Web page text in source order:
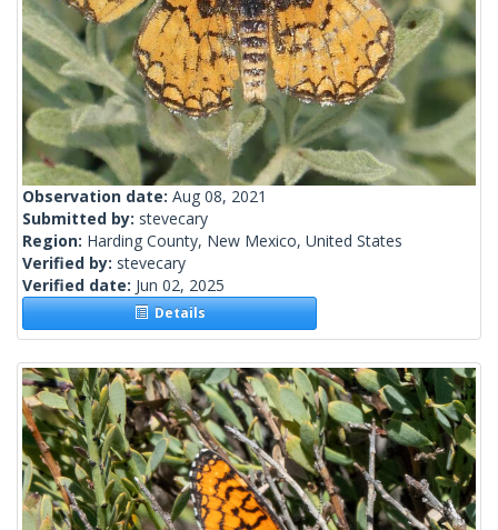
Observation date: Aug 08, 2021
Submitted by: stevecary
Region: Harding County, New Mexico, United States
Verified by: stevecary
Verified date: Jun 02, 2025
Details